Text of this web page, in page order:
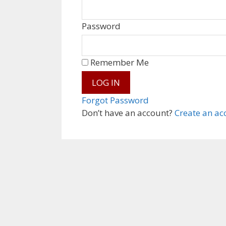
Password
Don’t have an account? Create an
Remember Me
Forgot Password